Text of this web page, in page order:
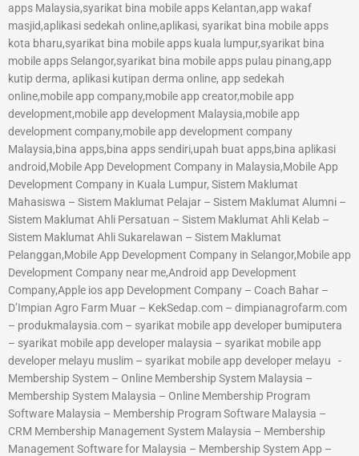
apps Malaysia,syarikat bina mobile apps Kelantan,app wakaf
masjid,aplikasi sedekah online,aplikasi, syarikat bina mobile apps
kota bharu,syarikat bina mobile apps kuala lumpur,syarikat bina
mobile apps Selangor,syarikat bina mobile apps pulau pinang,app
kutip derma, aplikasi kutipan derma online, app sedekah
online,mobile app company,mobile app creator,mobile app
development,mobile app development Malaysia,mobile app
development company,mobile app development company
Malaysia,bina apps,bina apps sendiri,upah buat apps,bina aplikasi
android,Mobile App Development Company in Malaysia,Mobile App
Development Company in Kuala Lumpur, Sistem Maklumat
Mahasiswa – Sistem Maklumat Pelajar – Sistem Maklumat Alumni –
Sistem Maklumat Ahli Persatuan – Sistem Maklumat Ahli Kelab –
Sistem Maklumat Ahli Sukarelawan – Sistem Maklumat
Pelanggan,Mobile App Development Company in Selangor,Mobile app
Development Company near me,Android app Development
Company,Apple ios app Development Company – Coach Bahar –
D’Impian Agro Farm Muar – KekSedap.com – dimpianagrofarm.com
– produkmalaysia.com – syarikat mobile app developer bumiputera
– syarikat mobile app developer malaysia – syarikat mobile app
developer melayu muslim – syarikat mobile app developer melayu -
Membership System – Online Membership System Malaysia –
Membership System Malaysia – Online Membership Program
Software Malaysia – Membership Program Software Malaysia –
CRM Membership Management System Malaysia – Membership
Management Software for Malaysia – Membership System App –